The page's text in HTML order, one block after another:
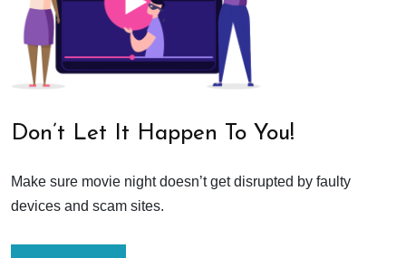
Don’t Let It Happen To You!
Make sure movie night doesn’t get disrupted by faulty
devices and scam sites.